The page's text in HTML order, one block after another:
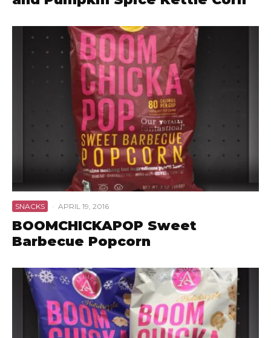
SNACKS · APRIL 19, 2016
BOOMCHICKAPOP Sweet
Barbecue Popcorn